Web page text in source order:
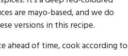
are mayo-based, and we do
versions in this recipe.
ahead of time, cook according to